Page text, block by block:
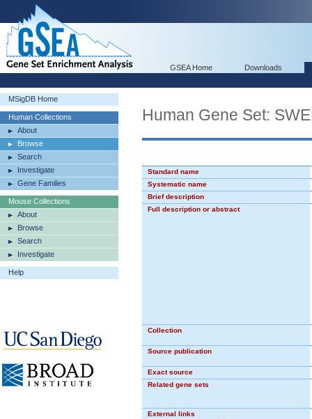
GSEA Home Downloads
MSigDB Home
Human Collections
About
Browse
Search
Investigate
Gene Families
Mouse Collections
About
Browse
Search
Investigate
Help
Human Gene Set:
Standard name
Systematic name
Brief description
Full description or abstract
Collection
Source publication
Exact source
Related gene sets
External links